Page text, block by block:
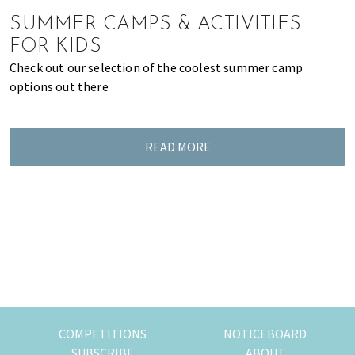
of
expat
living
in
Singapore.
SUMMER CAMPS & ACTIVITIES
FOR KIDS
Check out our selection of the coolest summer camp
options out there
READ MORE
COMPETITIONS
NOTICEBOARD